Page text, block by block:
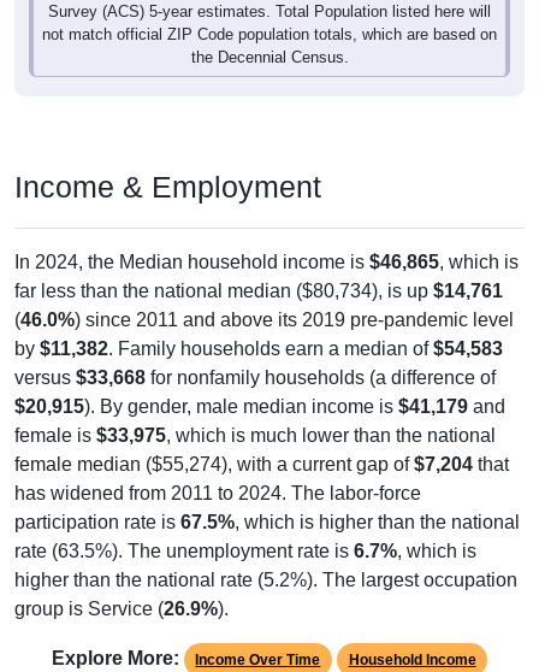
Survey (ACS) 5-year estimates. Total Population listed here will
not match official ZIP Code population totals, which are based on
the Decennial Census.
Income & Employment
In 2024, the Median household income is $46,865, which is
far less than the national median ($80,734), is up $14,761
(46.0%) since 2011 and above its 2019 pre-pandemic level
by $11,382. Family households earn a median of$54,583
versus $33,668 for nonfamily households (a difference of
$20,915). By gender, male median income is $41,179 and
female is $33,975, which is much lower than the national
female median ($55,274), with a current gap of$7,204 that
has widened from 2011 to 2024. The labor-force
participation rate is 67.5%, which is higher than the national
rate (63.5%). The unemployment rate is 6.7%, which is
higher than the national rate (5.2%). The largest occupation
group is Service (26.9%).
Explore More: Income Over Time Household Income